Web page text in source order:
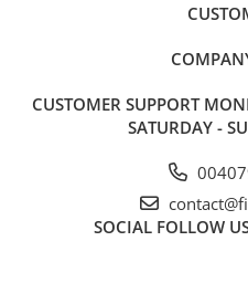
CUSTOMER SUPPORT
SATURDAY -
SOCIAL FOLLOW